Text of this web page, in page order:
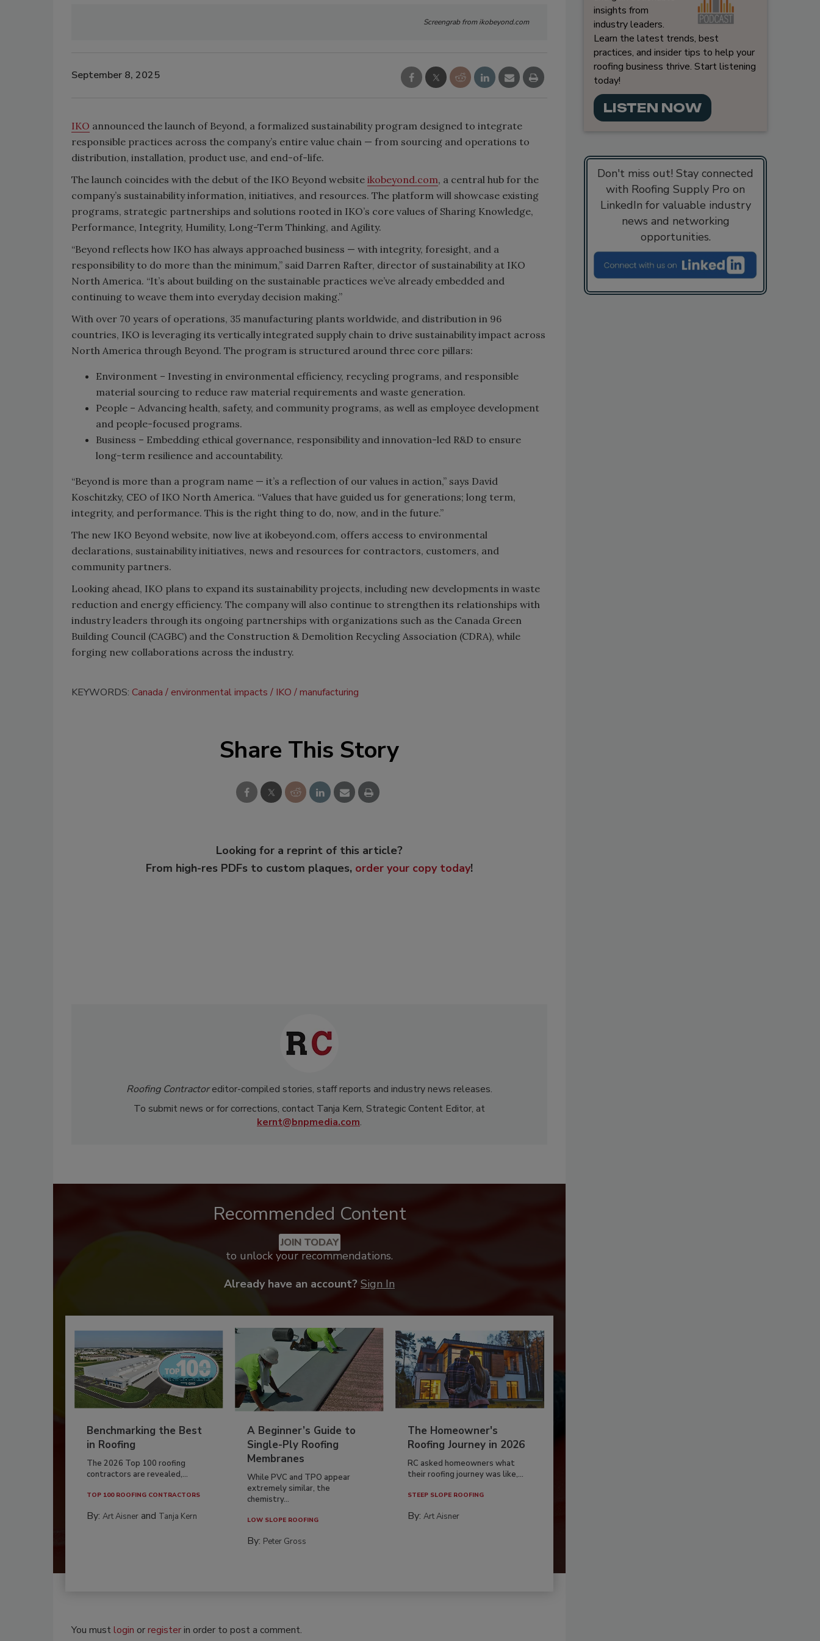
Screengrab from ikobeyond.com
September 8, 2025
IKO announced the launch of Beyond, a formalized sustainability program designed to integrate
responsible practices across the company’s entire value chain — from sourcing and operations to
distribution, installation, product use, and end-of-life.
The launch coincides with the debut of the IKO Beyond website ikobeyond.com, a central hub for the
company’s sustainability information, initiatives, and resources. The platform will showcase existing
programs, strategic partnerships and solutions rooted in IKO’s core values of Sharing Knowledge,
Performance, Integrity, Humility, Long-Term Thinking, and Agility.
“Beyond reflects how IKO has always approached business — with integrity, foresight, and a
responsibility to do more than the minimum,” said Darren Rafter, director of sustainability at IKO
North America. “It’s about building on the sustainable practices we’ve already embedded and
continuing to weave them into everyday decision making.”
With over 70 years of operations, 35 manufacturing plants worldwide, and distribution in 96
countries, IKO is leveraging its vertically integrated supply chain to drive sustainability impact across
North America through Beyond. The program is structured around three core pillars:
Environment – Investing in environmental efficiency, recycling programs, and responsible
material sourcing to reduce raw material requirements and waste generation.
People – Advancing health, safety, and community programs, as well as employee development
and people-focused programs.
Business – Embedding ethical governance, responsibility and innovation-led R&D to ensure
long-term resilience and accountability.
“Beyond is more than a program name — it’s a reflection of our values in action,” says David
Koschitzky, CEO of IKO North America. “Values that have guided us for generations; long term,
integrity, and performance. This is the right thing to do, now, and in the future.”
The new IKO Beyond website, now live at ikobeyond.com, offers access to environmental
declarations, sustainability initiatives, news and resources for contractors, customers, and
community partners.
Looking ahead, IKO plans to expand its sustainability projects, including new developments in waste
reduction and energy efficiency. The company will also continue to strengthen its relationships with
industry leaders through its ongoing partnerships with organizations such as the Canada Green
Building Council (CAGBC) and the Construction & Demolition Recycling Association (CDRA), while
forging new collaborations across the industry.
KEYWORDS: Canada environmental impacts IKO manufacturing
Share This Story
Looking for a reprint of this article?
From high-res PDFs to custom plaques, order your copy today!
Roofing Contractoreditor-compiled stories, staff reports and industry news releases.
To submit news or for corrections, contact Tanja Kern, Strategic Content Editor, at
kernt@bnpmedia.com.
Recommended Content
JOIN TODAY
to unlock your recommendations.
Already have an account? Sign In
Benchmarking the Best
in Roofing
The 2026 Top 100 roofing
contractors are revealed,...
TOP 100 ROOFING CONTRACTORS
By: Art Aisner and Tanja Kern
A Beginner’s Guide to
Single-Ply Roofing
Membranes
While PVC and TPO appear
extremely similar, the
chemistry...
LOW SLOPE ROOFING
By: Peter Gross
The Homeowner's
Roofing Journey in 2026
RC asked homeowners what
their roofing journey was like,...
STEEP SLOPE ROOFING
By:Art Aisner
You mustlogin orregisterin order to post a comment.
insights from
industry leaders.
Learn the latest trends, best
practices, and insider tips to help your
roofing business thrive. Start listening
today!
LISTEN NOW
Don't miss out! Stay connected
with Roofing Supply Pro on
LinkedIn for valuable industry
news and networking
opportunities.